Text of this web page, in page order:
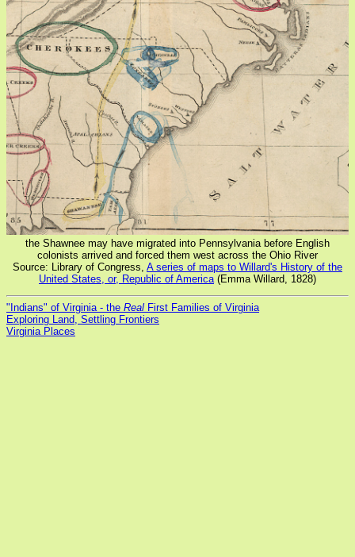
the Shawnee may have migrated into Pennsylvania before English
colonists arrived and forced them west across the Ohio River
Source: Library of Congress, A series of maps to Willard's History of the
United States, or, Republic of America (Emma Willard, 1828)
"Indians" of Virginia - the Real First Families of Virginia
Exploring Land, Settling Frontiers
Virginia Places